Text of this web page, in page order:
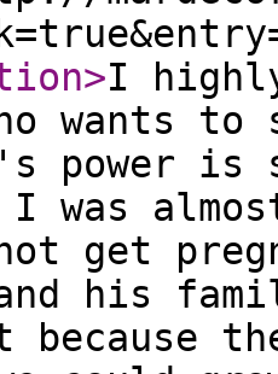
>I highly
wants
power
was
get
and his
because